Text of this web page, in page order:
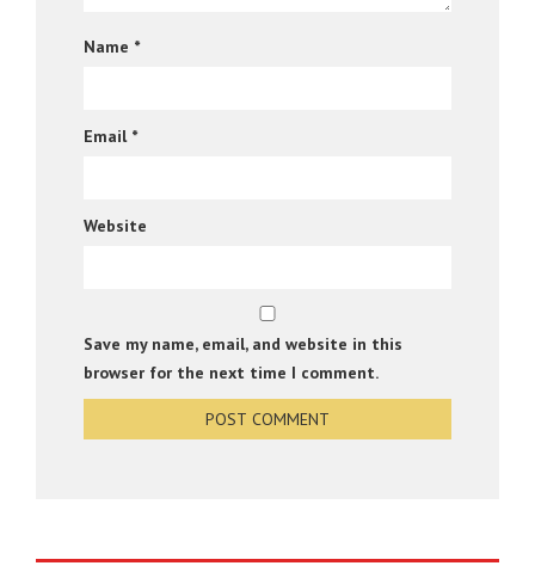
Name *
Email *
Website
Save my name, email, and website in this
browser for the next time I comment.